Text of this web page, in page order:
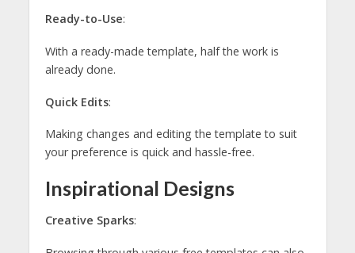
Ready-to-Use:
With a ready-made template, half the work is
already done.
Quick Edits:
Making changes and editing the template to suit
your preference is quick and hassle-free.
Inspirational Designs
Creative Sparks: